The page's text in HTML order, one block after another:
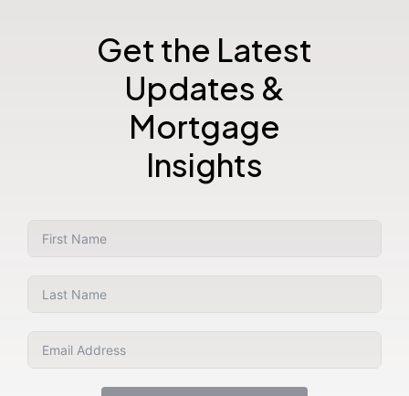
Get the Latest
Updates &
Mortgage
Insights